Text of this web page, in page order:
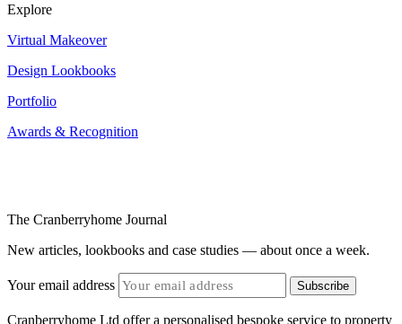
Explore
Virtual Makeover
Design Lookbooks
Portfolio
Awards & Recognition
The Cranberryhome Journal
New articles, lookbooks and case studies — about once a week.
Your email address Subscribe
Cranberryhome Ltd offer a personalised bespoke service to property